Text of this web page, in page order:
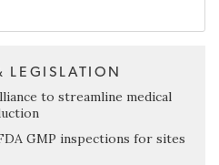
LEGISLATION
to streamline medical
GMP inspections for sites